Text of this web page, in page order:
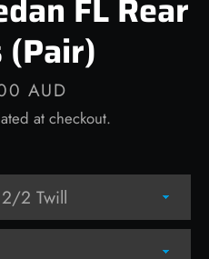
Instagram
SEARCH
(Pair)
AUD
at checkout.